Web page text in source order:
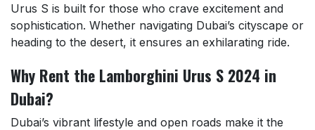
Urus S is built for those who crave excitement and
sophistication. Whether navigating Dubai’s cityscape or
heading to the desert, it ensures an exhilarating ride.
Why Rent the Lamborghini Urus S 2024 in
Dubai?
Dubai’s vibrant lifestyle and open roads make it the